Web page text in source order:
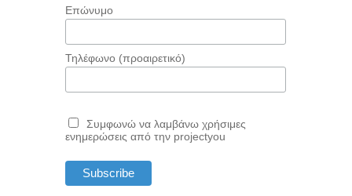
Επώνυμο
Τηλέφωνο (προαιρετικό)
Συμφωνώ να λαμβάνω χρήσιμες
ενημερώσεις από την projectyou